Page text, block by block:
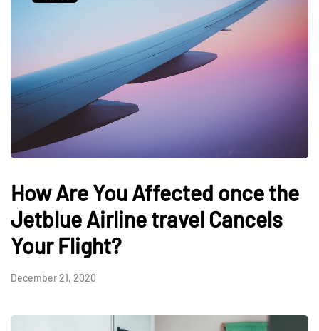
How Are You Affected once the
Jetblue Airline travel Cancels
Your Flight?
December 21, 2020